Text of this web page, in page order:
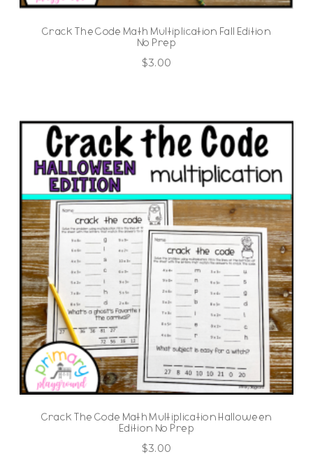
Crack The Code Math Multiplication Fall Edition
No Prep
$3.00
Crack The Code Math Multiplication Halloween
Edition No Prep
$3.00